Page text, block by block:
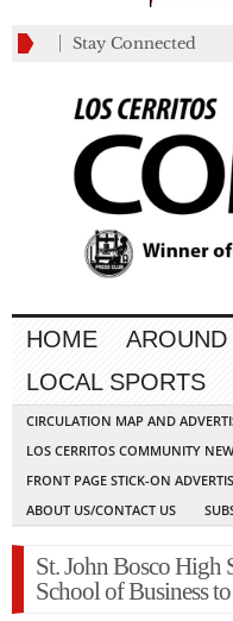
Stay Connected
HOME
LOCAL SPORTS
CIRCULATION MAP AND
LOS CERRITOS COMMUNITY
FRONT PAGE STICK-ON
ABOUT US/CONTACT US
St. John Bosco High
School of Business